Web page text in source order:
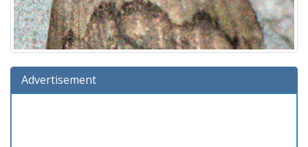
Advertisement